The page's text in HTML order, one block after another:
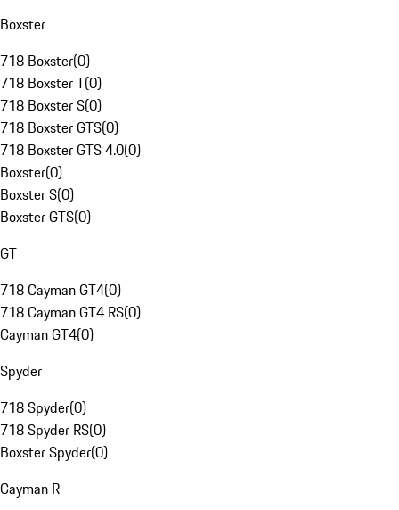
Boxster
718 Boxster(0)
718 Boxster T(0)
718 Boxster S(0)
718 Boxster GTS(0)
718 Boxster GTS 4.0(0)
Boxster(0)
Boxster S(0)
Boxster GTS(0)
GT
718 Cayman GT4(0)
718 Cayman GT4 RS(0)
Cayman GT4(0)
Spyder
718 Spyder(0)
718 Spyder RS(0)
Boxster Spyder(0)
Cayman R